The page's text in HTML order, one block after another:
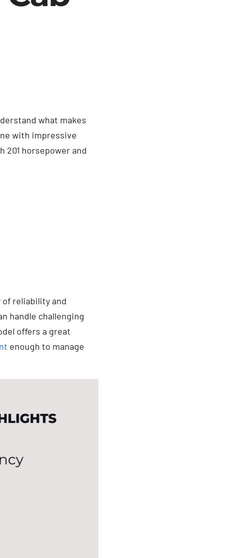
what makes
with impressive
201 horsepower and
reliability and
handle challenging
offers a great
enough to manage